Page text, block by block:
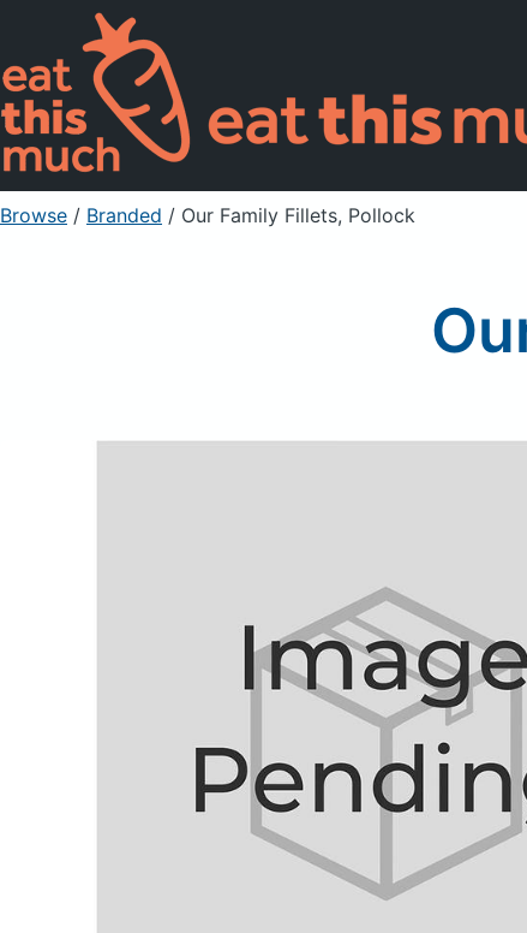
Browse / Branded / Our Family Fillets, Pollock